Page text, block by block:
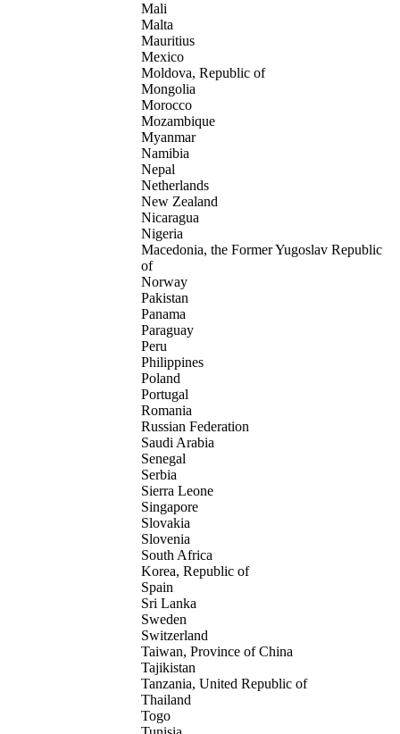
Mali
Malta
Mauritius
Mexico
Moldova, Republic of
Mongolia
Morocco
Mozambique
Myanmar
Namibia
Nepal
Netherlands
New Zealand
Nicaragua
Nigeria
Macedonia, the Former Yugoslav Republic
of
Norway
Pakistan
Panama
Paraguay
Peru
Philippines
Poland
Portugal
Romania
Russian Federation
Saudi Arabia
Senegal
Serbia
Sierra Leone
Singapore
Slovakia
Slovenia
South Africa
Korea, Republic of
Spain
Sri Lanka
Sweden
Switzerland
Taiwan, Province of China
Tajikistan
Tanzania, United Republic of
Thailand
Togo